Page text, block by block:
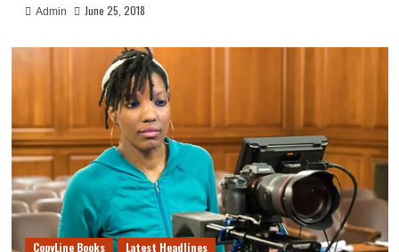
Admin June 25, 2018
CopyLine Books Latest Headlines